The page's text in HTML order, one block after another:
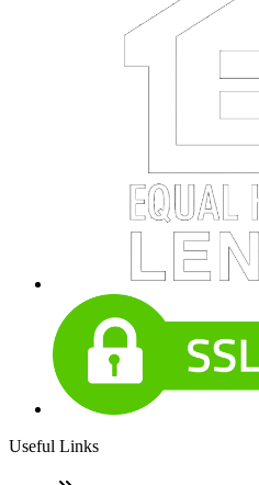
Useful Links